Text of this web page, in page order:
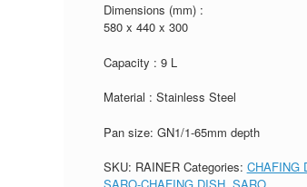
Dimensions (mm) :
580 x 440 x 300
Capacity : 9 L
Material : Stainless Steel
Pan size: GN1/1-65mm depth
SKU: RAINER Categories: CHAFING